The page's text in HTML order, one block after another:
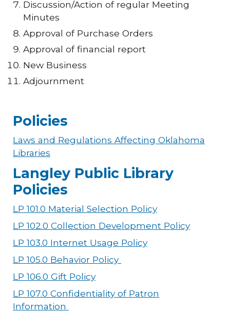
Discussion/Action of regular Meeting
Minutes
Approval of Purchase Orders
Approval of financial report
New Business
Adjournment
Policies
Laws and Regulations Affecting Oklahoma
Libraries
Langley Public Library
Policies
LP 101.0 Material Selection Policy
LP 102.0 Collection Development Policy
LP 103.0 Internet Usage Policy
LP 105.0 Behavior Policy
LP 106.0 Gift Policy
LP 107.0 Confidentiality of Patron
Information